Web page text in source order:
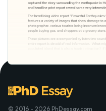
© 2016 - 2026 PhDessay.com